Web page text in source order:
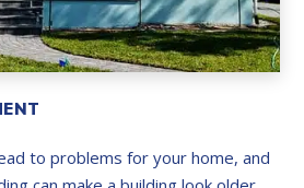
to problems for your home, and